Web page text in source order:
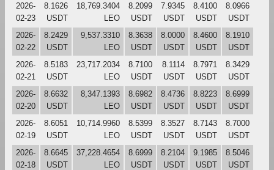
2026-
02-23
8.1626
USDT
18,769.3404
LEO
8.2099
USDT
7.9345
USDT
8.4100
USDT
8.0966
USDT
2026-
02-22
8.2429
USDT
9,537.3310
LEO
8.3638
USDT
8.0000
USDT
8.4600
USDT
8.1910
USDT
2026-
02-21
8.5183
USDT
23,717.2034
LEO
8.7100
USDT
8.1114
USDT
8.7971
USDT
8.3429
USDT
2026-
02-20
8.6632
USDT
8,347.1393
LEO
8.6982
USDT
8.4736
USDT
8.8223
USDT
8.6999
USDT
2026-
02-19
8.6051
USDT
10,714.9960
LEO
8.5399
USDT
8.3527
USDT
8.7143
USDT
8.7000
USDT
2026-
02-18
8.6645
USDT
37,228.4654
LEO
8.6999
USDT
8.2104
USDT
9.1985
USDT
8.5046
USDT